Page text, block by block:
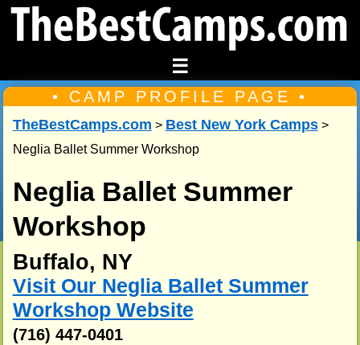
☰
• CAMP PROFILE PAGE •
TheBestCamps.com > Best New York Camps>
Neglia Ballet Summer Workshop
Neglia Ballet Summer
Workshop
Buffalo, NY
Visit Our Neglia Ballet Summer
Workshop Website
(716) 447-0401